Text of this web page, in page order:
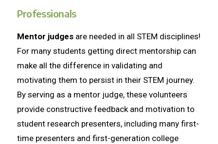
Professionals
Mentor judges are needed in all STEM disciplines!
For many students getting direct mentorship can
make all the difference in validating and
motivating them to persist in their STEM journey.
By serving as a mentor judge, these volunteers
provide constructive feedback and motivation to
student research presenters, including many first-
time presenters and first-generation college